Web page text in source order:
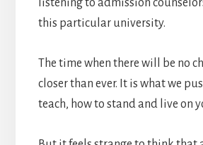
this particular university.
The time when there will be no
closer than ever. It is what we
teach, how to stand and live on